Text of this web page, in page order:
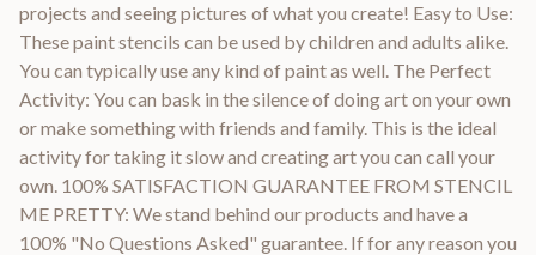
projects and seeing pictures of what you create! Easy to Use:
These paint stencils can be used by children and adults alike.
You can typically use any kind of paint as well. The Perfect
Activity: You can bask in the silence of doing art on your own
or make something with friends and family. This is the ideal
activity for taking it slow and creating art you can call your
own. 100% SATISFACTION GUARANTEE FROM STENCIL
ME PRETTY: We stand behind our products and have a
100% "No Questions Asked" guarantee. If for any reason you